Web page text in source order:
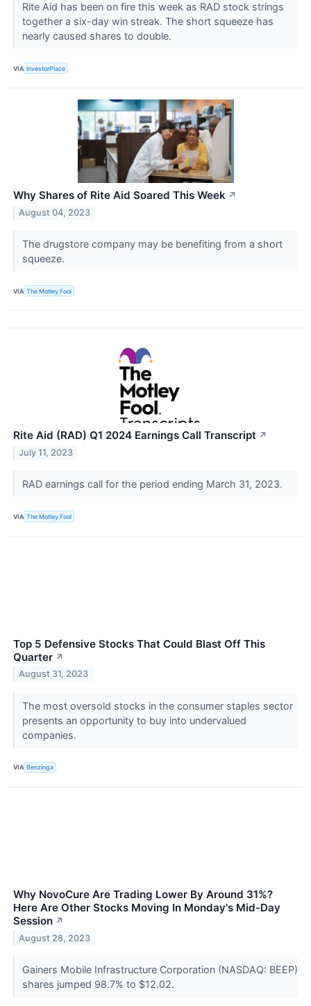
Rite Aid has been on fire this week as RAD stock strings
together a six-day win streak. The short squeeze has
nearly caused shares to double.
VIA InvestorPlace
Why Shares of Rite Aid Soared This Week ↗
August 04, 2023
The drugstore company may be benefiting from a short
squeeze.
VIA The Motley Fool
Rite Aid (RAD) Q1 2024 Earnings Call Transcript ↗
July 11, 2023
RAD earnings call for the period ending March 31, 2023.
VIA The Motley Fool
Top 5 Defensive Stocks That Could Blast Off This
Quarter ↗
August 31, 2023
The most oversold stocks in the consumer staples sector
presents an opportunity to buy into undervalued
companies.
VIA Benzinga
Why NovoCure Are Trading Lower By Around 31%?
Here Are Other Stocks Moving In Monday's Mid-Day
Session ↗
August 28, 2023
Gainers Mobile Infrastructure Corporation (NASDAQ: BEEP)
shares jumped 98.7% to $12.02.